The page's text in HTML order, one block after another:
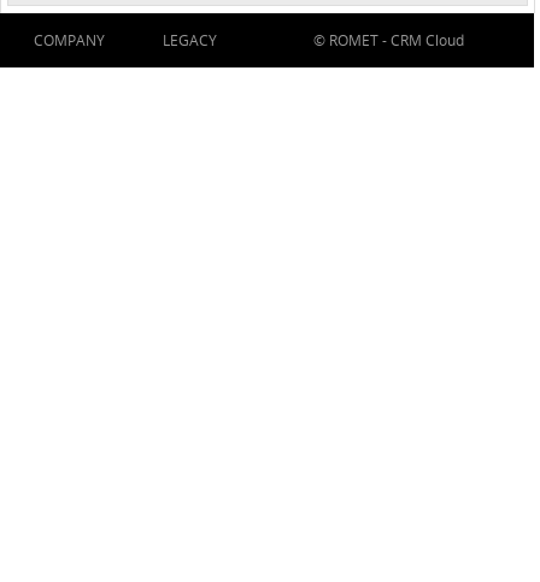
COMPANY LEGACY © ROMET -CRM Cloud